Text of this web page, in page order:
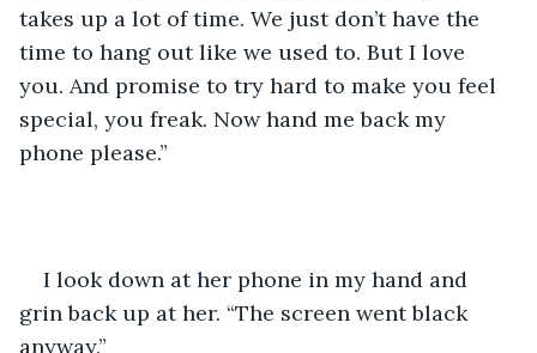
takes up a lot of time. We just don’t have the
time to hang out like we used to. But I love
you. And promise to try hard to make you feel
special, you freak. Now hand me back my
phone please.”
I look down at her phone in my hand and
grin back up at her. “The screen went black
anyway.”